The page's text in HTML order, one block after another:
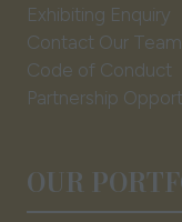
Exhibiting Enquiry
Contact Our Team
Code of Conduct
Partnership
OUR